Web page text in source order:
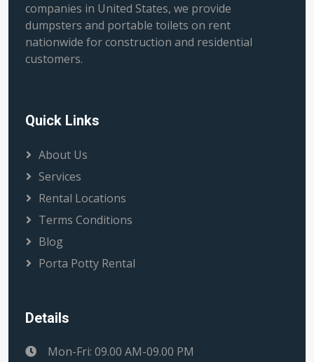
companies in United States, we provide
dumpsters and portable toilets on rent
nationwide for construction and residential
customers.
Quick Links
About Us
Services
Rental Locations
Terms Conditions
Blog
Porta Potty Rental
Details
Mon-Fri: 09.00 AM-09.00 PM